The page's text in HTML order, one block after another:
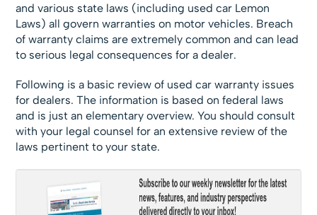
and various state laws (including used car Lemon
Laws) all govern warranties on motor vehicles. Breach
of warranty claims are extremely common and can lead
to serious legal consequences for a dealer.
Following is a basic review of used car warranty issues
for dealers. The information is based on federal laws
and is just an elementary overview. You should consult
with your legal counsel for an extensive review of the
laws pertinent to your state.